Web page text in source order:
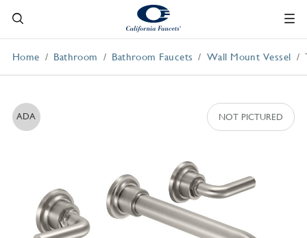
Home Bathroom Bathroom Faucets Wall Mount Vessel
ADA